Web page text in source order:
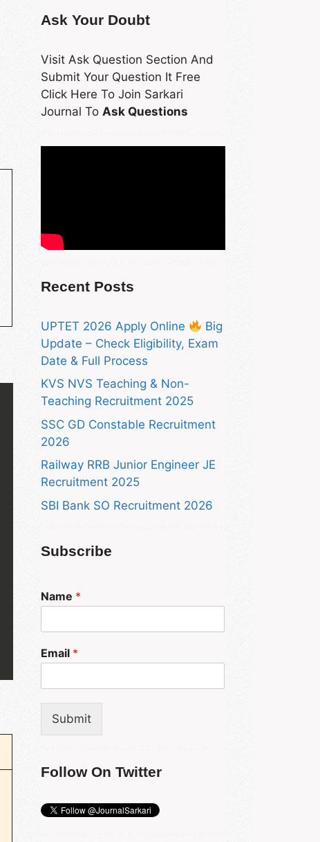
Ask Your Doubt
Visit Ask Question Section And
Submit Your Question It Free
Click Here To Join Sarkari
Journal To Ask Questions
Recent Posts
UPTET 2026 Apply Online
Big
Update – Check Eligibility, Exam
Date & Full Process
KVS NVS Teaching & Non-
Teaching Recruitment 2025
SSC GD Constable Recruitment
2026
Railway RRB Junior Engineer JE
Recruitment 2025
SBI Bank SO Recruitment 2026
Subscribe
Name *
Email *
Submit
Follow On Twitter